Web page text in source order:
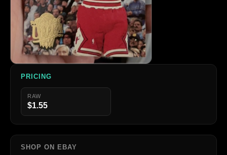
PRICING
RAW
$1.55
SHOP ON EBAY